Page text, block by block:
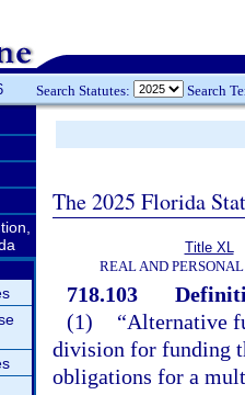
Search Statutes: Search
The 2025 Florida
Title XL
REAL AND
718.103
(1)
“Alternative
division for funding
obligations for a